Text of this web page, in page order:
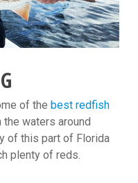
of the best redfish
waters around
of this part of Florida
plenty of reds.